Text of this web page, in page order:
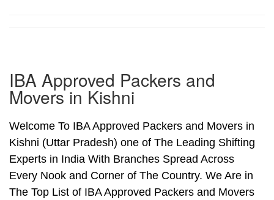
IBA Approved Packers and
Movers in Kishni
Welcome To IBA Approved Packers and Movers in
Kishni (Uttar Pradesh) one of The Leading Shifting
Experts in India With Branches Spread Across
Every Nook and Corner of The Country. We Are in
The Top List of IBA Approved Packers and Movers